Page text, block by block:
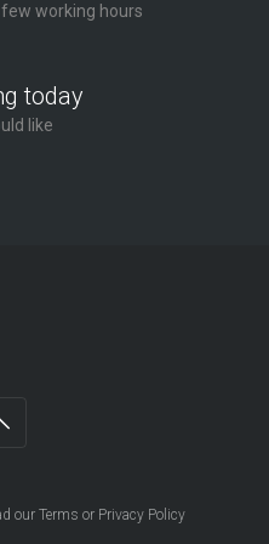
working hours
today
like
our Terms or Privacy Policy